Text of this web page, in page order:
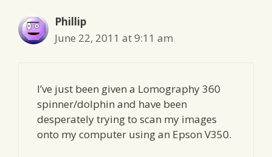
Phillip
June 22, 2011 at 9:11 am
I’ve just been given a Lomography 360
spinner/dolphin and have been
desperately trying to scan my images
onto my computer using an Epson V350.